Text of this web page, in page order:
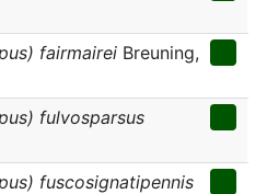
fairmairei Breuning,
fulvosparsus
fuscosignatipennis